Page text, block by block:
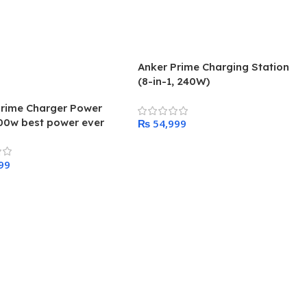
Charger Power
best power ever
Anker Prime Charging Station
(8-in-1, 240W)
₨